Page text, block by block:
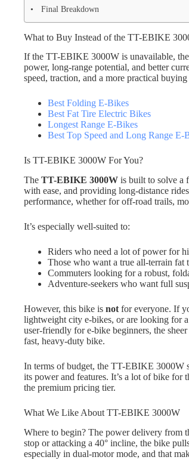
Final Breakdown
What to Buy Instead of the TT-EBIKE
If the TT-EBIKE 3000W is unavailable,
power, long-range potential, and better
speed, traction, and a more practical buying
Best Folding E-Bikes
Best Fat Tire Electric Bikes
Longest Range E-Bikes
Best Top Speed and Long Range E-
Is TT-EBIKE 3000W For You?
The TT-EBIKE 3000W is built to solve a
with ease, and providing long-distance
performance, whether for off-road trails,
It’s especially well-suited to:
Riders who need a lot of power for
Those who want a true all-terrain fat
Commuters looking for a robust,
Adventure-seekers who want full
However, this bike is not for everyone. If
lightweight city e-bikes, or are looking for
user-friendly for e-bike beginners, the
fast, heavy-duty bike.
In terms of budget, the TT-EBIKE 3000W
its power and features. It’s a lot of bike for
the premium pricing tier.
What We Like About TT-EBIKE 3000W
Where to begin? The power delivery from
stop or attacking a 40° incline, the bike
especially in dual-motor mode, and that